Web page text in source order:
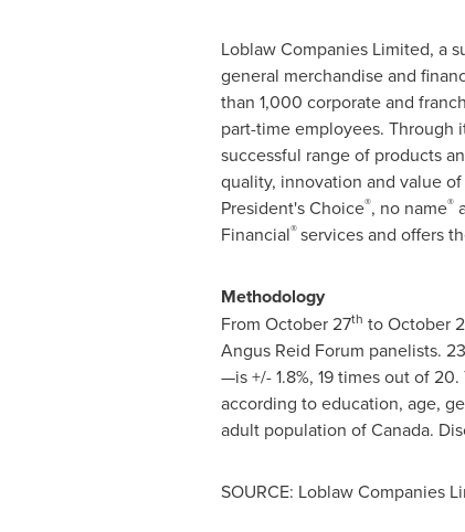
Loblaw Companies Limited, a
general merchandise and
than 1,000 corporate and
part-time employees. Through
successful range of products
quality, innovation and value
President's Choice®, no name®
Financial®services and offers
Methodology
From October 27th toOctober
Angus Reid Forum panelists.
—is +/- 1.8%, 19 times out of
according to education, age,
adult population ofCanada.
SOURCE: Loblaw Companies